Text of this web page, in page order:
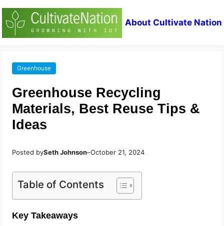
About Cultivate Nation
Greenhouse
Greenhouse Recycling
Materials, Best Reuse Tips &
Ideas
Posted bySeth Johnson–October 21, 2024
Table of Contents
Key Takeaways